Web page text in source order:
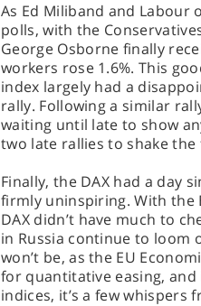
As Ed Miliband and
polls, with the
George Osborne finally
workers rose 1.6%. This
index largely had a
rally. Following a similar
waiting until late to show
two late rallies to shake the
Finally, the DAX had a day
firmly uninspiring. With the
DAX didn’t have much to
in Russia continue to loom
won’t be, as the EU
for quantitative easing,
indices, it’s a few whispers